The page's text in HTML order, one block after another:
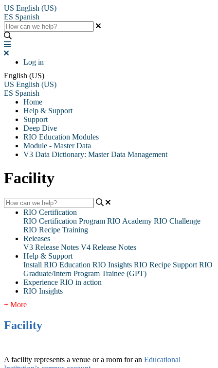
US English (US)
ES Spanish
Log in
English (US)
US English (US)
ES Spanish
Home
Help & Support
Support
Deep Dive
RIO Education Modules
Module - Master Data
V3 Data Dictionary: Master Data Management
Facility
RIO Certification
RIO Certification Program RIO Academy RIO Challenge
RIO Recipe Training
Releases
V3 Release Notes V4 Release Notes
Help & Support
Install RIO Education RIO Insights RIO Recipe Support RIO
Graduate/Intern Program Trainee (GPT)
Experience RIO in action
RIO Insights
+ More
Facility
A facility represents a venue or a room for an Educational